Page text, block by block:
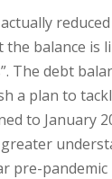
the balance
The debt
a plan to
to January
pre-pandemic